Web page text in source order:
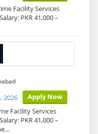
Facility Services
PKR 41,000 –
Apply Now
2026
Facility Services
PKR 41,000 –